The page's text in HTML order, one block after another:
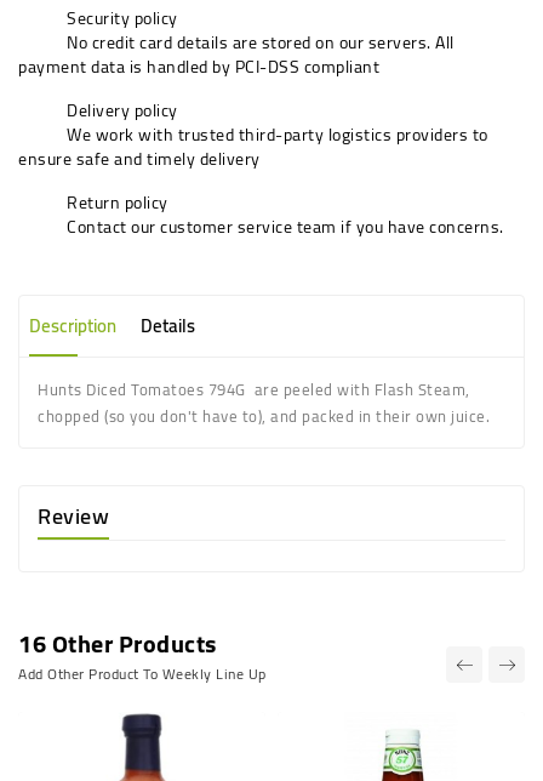
Security policy
No credit card details are stored on our servers. All
payment data is handled by PCI-DSS compliant
Delivery policy
We work with trusted third-party logistics providers to
ensure safe and timely delivery
Return policy
Contact our customer service team if you have concerns.
Description Details
Hunts Diced Tomatoes 794G are peeled with Flash Steam,
chopped (so you don't have to), and packed in their own juice.
Review
16 Other Products
Add Other Product To Weekly Line Up